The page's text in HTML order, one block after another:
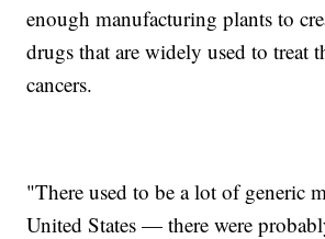
enough manufacturing plants to
drugs that are widely used to treat
cancers.
"There used to be a lot of generic
United States — there were